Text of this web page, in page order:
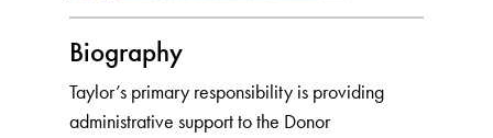
Biography
Taylor’s primary responsibility is providing
administrative support to the Donor